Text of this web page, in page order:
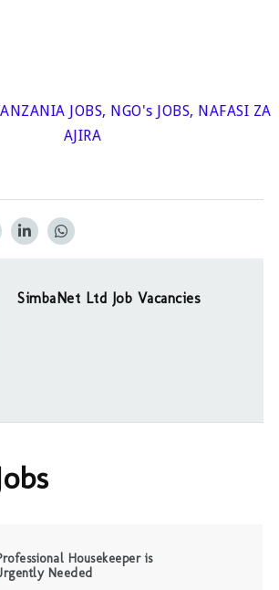
JOBS, NGO's JOBS, NAFASI ZA
AJIRA
SimbaNet Ltd Job Vacancies
Housekeeper is
Needed